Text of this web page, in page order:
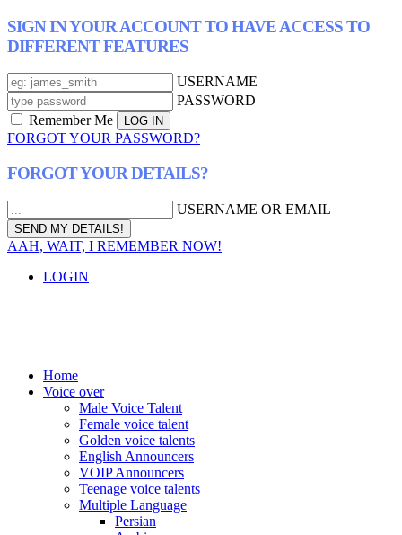
SIGN IN YOUR ACCOUNT TO HAVE ACCESS TO
DIFFERENT FEATURES
USERNAME
PASSWORD
Remember Me
FORGOT YOUR PASSWORD?
FORGOT YOUR DETAILS?
USERNAME OR EMAIL
AAH, WAIT, I REMEMBER NOW!
LOGIN
Home
Voice over
Male Voice Talent
Female voice talent
Golden voice talents
English Announcers
VOIP Announcers
Teenage voice talents
Multiple Language
Persian